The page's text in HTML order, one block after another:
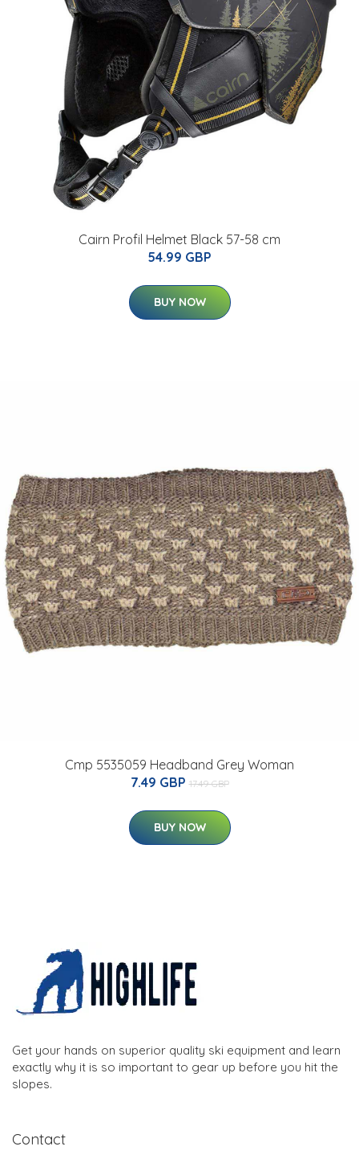
Cairn Profil Helmet Black 57-58 cm
54.99 GBP
BUY NOW
Cmp 5535059 Headband Grey Woman
7.49 GBP 17.49 GBP
BUY NOW
Get your hands on superior quality ski equipment and learn
exactly why it is so important to gear up before you hit the
slopes.
Contact